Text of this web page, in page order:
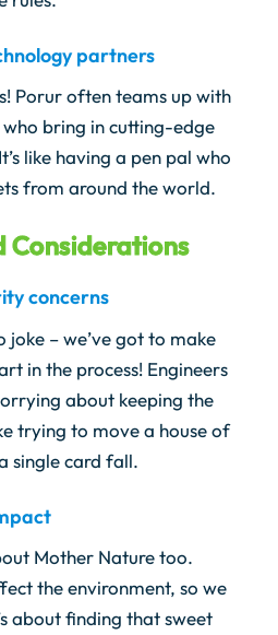
partners
Porur often teams up with
bring in cutting-edge
like having a pen pal who
from around the world.
Considerations
concerns
joke – we’ve got to make
in the process! Engineers
about keeping the
trying to move a house of
single card fall.
Mother Nature too.
the environment, so we
about finding that sweet